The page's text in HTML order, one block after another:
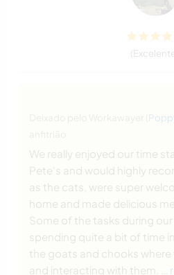
We really enjoyed our time
Pete's and would highly
as the cats, were super
home and made delicious
Some of the tasks during
spending quite a bit of time
the goats and chooks
and interacting with them.